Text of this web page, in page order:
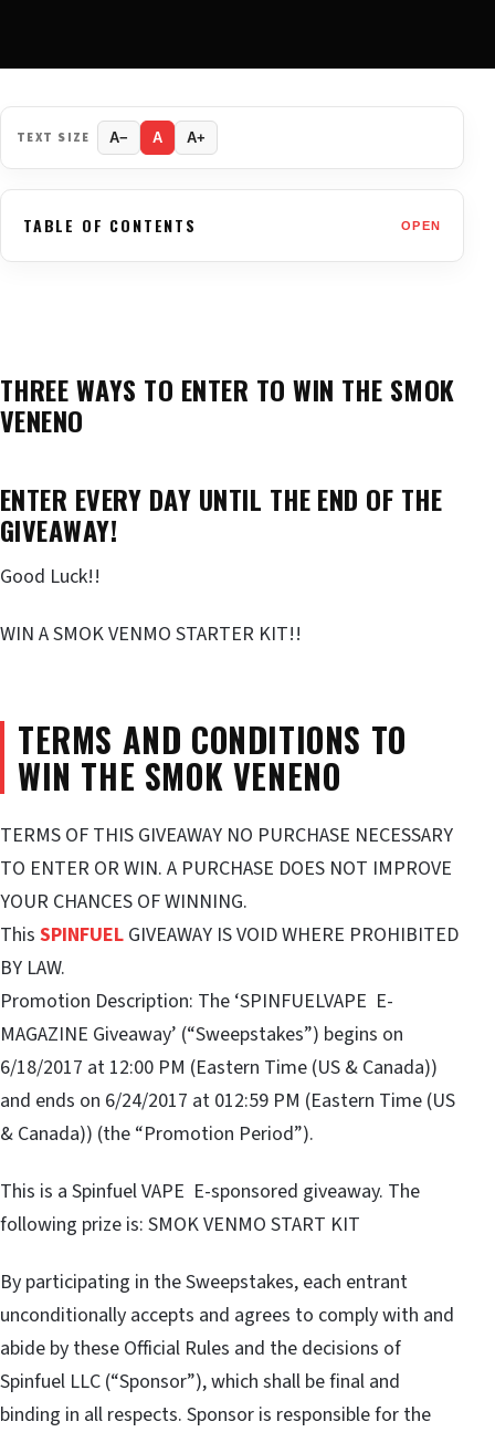
TEXT SIZE A− A A+
TABLE OF CONTENTS OPEN
THREE WAYS TO ENTER TO WIN THE SMOK
VENENO
ENTER EVERY DAY UNTIL THE END OF THE
GIVEAWAY!
Good Luck!!
WIN A SMOK VENMO STARTER KIT!!
TERMS AND CONDITIONS TO
WIN THE SMOK VENENO
TERMS OF THIS GIVEAWAY NO PURCHASE NECESSARY
TO ENTER OR WIN. A PURCHASE DOES NOT IMPROVE
YOUR CHANCES OF WINNING.
This SPINFUEL GIVEAWAY IS VOID WHERE PROHIBITED
BY LAW.
Promotion Description: The ‘SPINFUELVAPE E-
MAGAZINE Giveaway’ (“Sweepstakes”) begins on
6/18/2017 at 12:00 PM (Eastern Time (US & Canada))
and ends on 6/24/2017 at 012:59 PM (Eastern Time (US
& Canada)) (the “Promotion Period”).
This is a Spinfuel VAPE E-sponsored giveaway. The
following prize is: SMOK VENMO START KIT
By participating in the Sweepstakes, each entrant
unconditionally accepts and agrees to comply with and
abide by these Official Rules and the decisions of
Spinfuel LLC (“Sponsor”), which shall be final and
binding in all respects. Sponsor is responsible for the